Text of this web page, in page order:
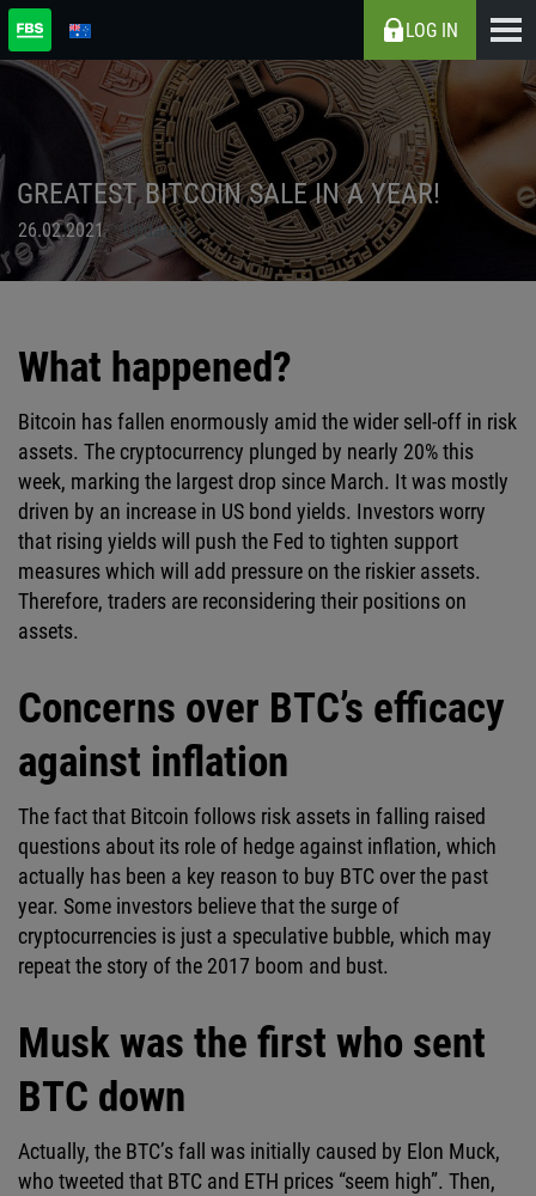
LOG IN
GREATEST BITCOIN SALE IN A YEAR!
26.02.2021 Updated
What happened?
Bitcoin has fallen enormously amid the wider sell-off in risk
assets. The cryptocurrency plunged by nearly 20% this
week, marking the largest drop since March. It was mostly
driven by an increase in US bond yields. Investors worry
that rising yields will push the Fed to tighten support
measures which will add pressure on the riskier assets.
Therefore, traders are reconsidering their positions on
assets.
Concerns over BTC’s efficacy
against inflation
The fact that Bitcoin follows risk assets in falling raised
questions about its role of hedge against inflation, which
actually has been a key reason to buy BTC over the past
year. Some investors believe that the surge of
cryptocurrencies is just a speculative bubble, which may
repeat the story of the 2017 boom and bust.
Musk was the first who sent
BTC down
Actually, the BTC’s fall was initially caused by Elon Muck,
who tweeted that BTC and ETH prices “seem high”. Then,